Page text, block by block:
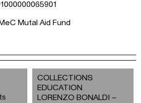
Mutal Aid Fund
COLLECTIONS
EDUCATION
LORENZO BONALDI –